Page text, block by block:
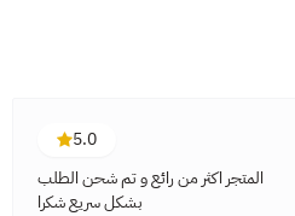
5.0
المتجر اكثر من رائع و تم شحن الطلب
بشكل سريع شكرا